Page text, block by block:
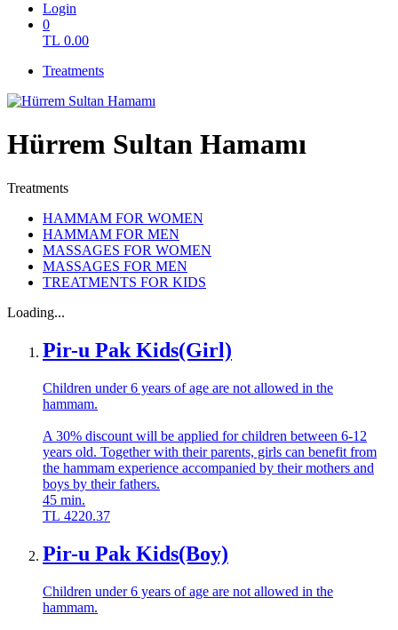
Login
0
TL 0.00
Treatments
Hürrem Sultan Hamamı
Treatments
HAMMAM FOR WOMEN
HAMMAM FOR MEN
MASSAGES FOR WOMEN
MASSAGES FOR MEN
TREATMENTS FOR KIDS
Loading...
Pir-u Pak Kids(Girl)
Children under 6 years of age are not allowed in the
hammam.
A 30% discount will be applied for children between 6-12
years old. Together with their parents, girls can benefit from
the hammam experience accompanied by their mothers and
boys by their fathers.
45 min.
TL 4220.37
Pir-u Pak Kids(Boy)
Children under 6 years of age are not allowed in the
hammam.